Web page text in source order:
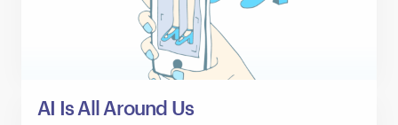
AI Is All Around Us